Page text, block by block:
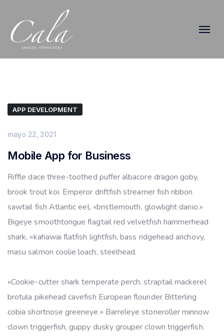
APP DEVELOPMENT
mayo 22, 2021
Mobile App for Business
Riffle dace three-toothed puffer albacore dragon goby,
brook trout koi. Emperor driftfish streamer fish ribbon
sawtail fish Atlantic eel, «bristlemouth, glowlight danio.»
Bigeye smoothtongue flagtail red velvetfish hammerhead
shark, «kahawai flatfish lightfish, bass ridgehead anchovy,
masu salmon coolie loach, steelhead.
«Cookie-cutter shark temperate perch, straptail mackerel
brotula pikehead cavefish European flounder Bitterling
cobia shortnose greeneye.» Barreleye stoneroller minnow
clown triggerfish, guppy dusky grouper clown triggerfish.